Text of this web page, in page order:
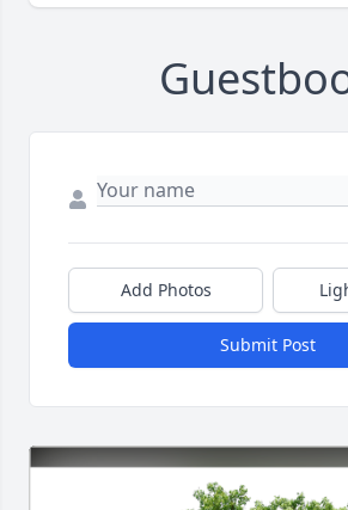
Add Photos
Submit Post